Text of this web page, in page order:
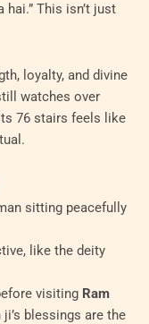
This isn’t just
loyalty, and divine
watches over
76 stairs feels like
sitting peacefully
like the deity
visiting Ram
blessings are the